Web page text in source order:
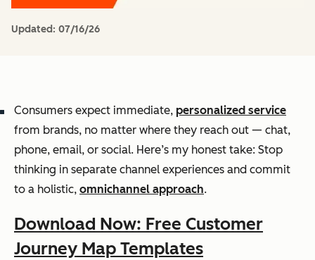
Updated: 07/16/26
Consumers expect immediate, personalized service
from brands, no matter where they reach out — chat,
phone, email, or social. Here’s my honest take: Stop
thinking in separate channel experiences and commit
to a holistic, omnichannel approach.
Download Now: Free Customer
Journey Map Templates